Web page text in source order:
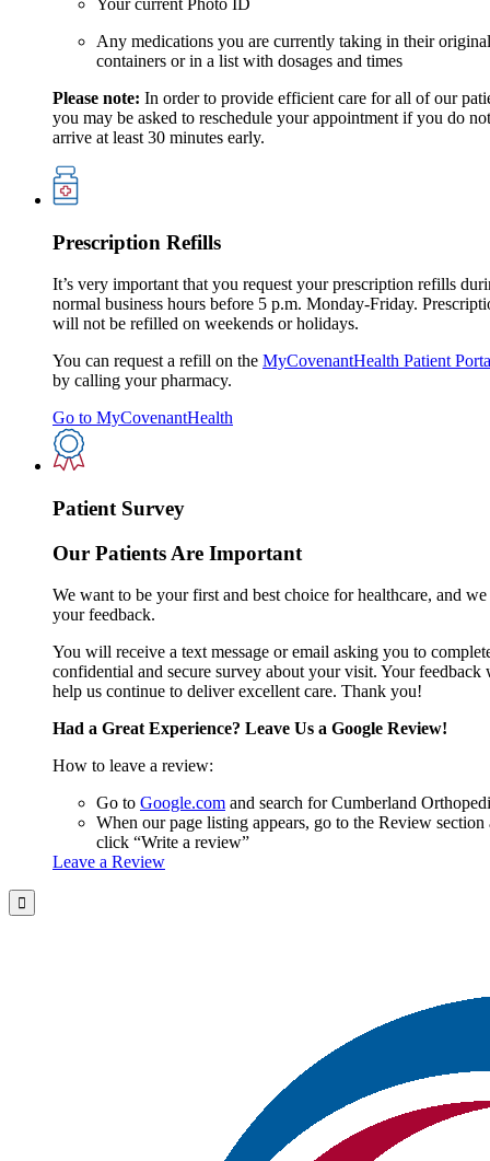
Any medications you are currently taking in their original
containers or in a list with dosages and times
Please note: In order to provide efficient care for all of our
you may be asked to reschedule your appointment if you do not
arrive at least 30 minutes early.
Prescription Refills
It’s very important that you request your prescription refills
normal business hours before 5 p.m. Monday-Friday.
will not be refilled on weekends or holidays.
You can request a refill on the MyCovenantHealth Patient
by calling your pharmacy.
Go to MyCovenantHealth
Patient Survey
Our Patients Are Important
We want to be your first and best choice for healthcare, and we
your feedback.
You will receive a text message or email asking you to
confidential and secure survey about your visit. Your feedback
help us continue to deliver excellent care. Thank you!
Had a Great Experience? Leave Us a Google Review!
How to leave a review:
Go to Google.com and search for Cumberland
When our page listing appears, go to the Review section
click “Write a review”
Leave a Review